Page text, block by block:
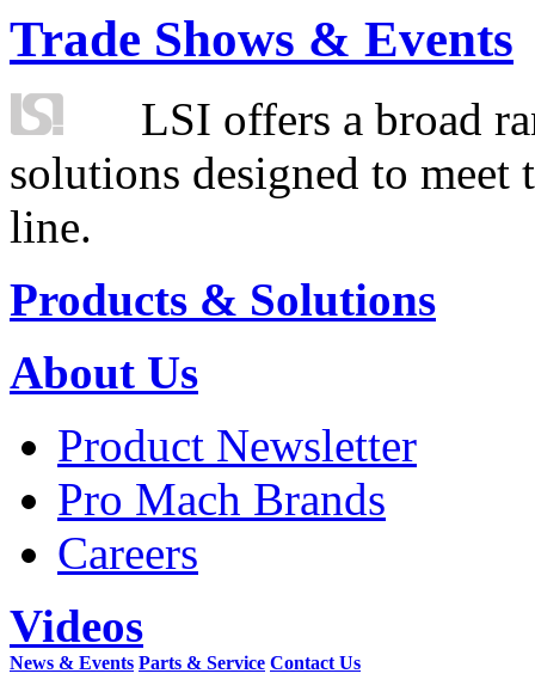
Trade Shows & Events
LSI offers a broad
solutions designed to
line.
Products & Solutions
About Us
Product Newsletter
Pro Mach Brands
Careers
Videos
News & Events Parts & Service Contact Us